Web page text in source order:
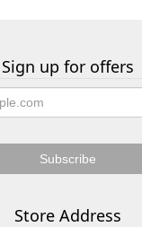
Sign up for offers
Store Address